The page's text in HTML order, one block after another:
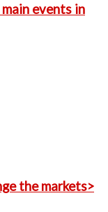
events in
the markets>